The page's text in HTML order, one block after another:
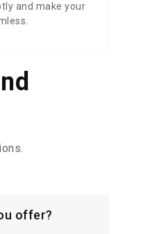
and make your
offer?